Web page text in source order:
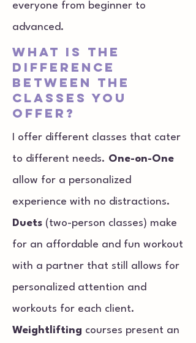
everyone from beginner to
advanced.
What is the
difference
between the
classes you
offer?
I offer different classes that cater
to different needs. One-on-One
allow for a personalized
experience with no distractions.
Duets (two-person classes) make
for an affordable and fun workout
with a partner that still allows for
personalized attention and
workouts for each client.
Weightlifting courses present an